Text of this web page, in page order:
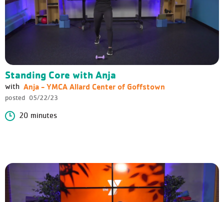
Standing Core with Anja
with Anja - YMCA Allard Center of Goffstown
posted 05/22/23
20 minutes